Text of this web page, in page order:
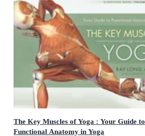
The Key Muscles of Yoga : Your Guide to
Functional Anatomy in Yoga